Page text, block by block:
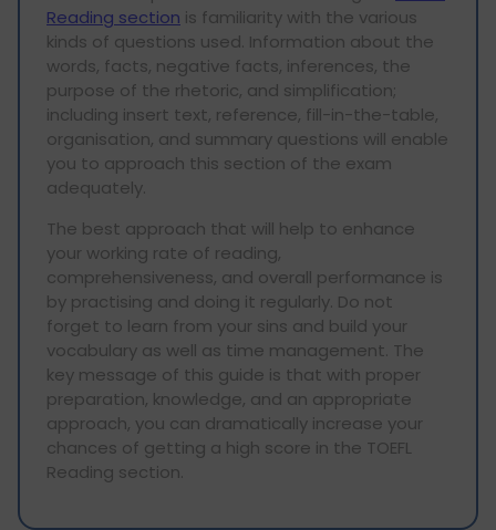
Reading section is familiarity with the various
kinds of questions used. Information about the
words, facts, negative facts, inferences, the
purpose of the rhetoric, and simplification;
including insert text, reference, fill-in-the-table,
organisation, and summary questions will enable
you to approach this section of the exam
adequately.
The best approach that will help to enhance
your working rate of reading,
comprehensiveness, and overall performance is
by practising and doing it regularly. Do not
forget to learn from your sins and build your
vocabulary as well as time management. The
key message of this guide is that with proper
preparation, knowledge, and an appropriate
approach, you can dramatically increase your
chances of getting a high score in the TOEFL
Reading section.